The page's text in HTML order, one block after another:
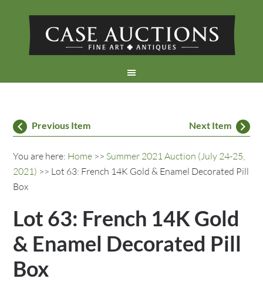
Previous Item Next Item
You are here: Home >> Summer 2021 Auction (July 24-25,
2021) >> Lot 63: French 14K Gold & Enamel Decorated Pill
Box
Lot 63: French 14K Gold
& Enamel Decorated Pill
Box